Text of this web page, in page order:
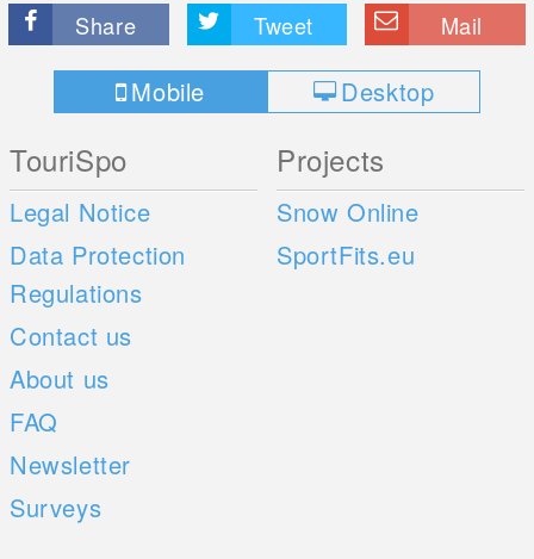
Share Tweet Mail
Mobile Desktop
TouriSpo
Legal Notice
Data Protection
Regulations
Contact us
About us
FAQ
Newsletter
Surveys
Projects
Snow Online
SportFits.eu